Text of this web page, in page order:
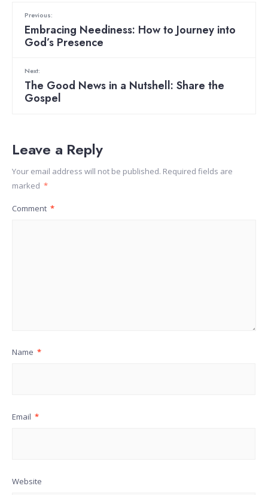
Previous:
Embracing Neediness: How to Journey into
God’s Presence
Next:
The Good News in a Nutshell: Share the
Gospel
Leave a Reply
Your email address will not be published. Required fields are
marked *
Comment *
Name *
Email *
Website